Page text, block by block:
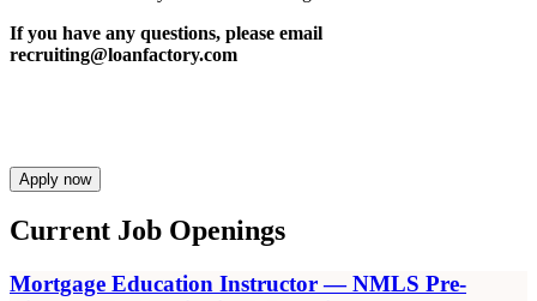
If you have any questions, please email
recruiting@loanfactory.com
Apply now
Current Job Openings
Mortgage Education Instructor — NMLS Pre-